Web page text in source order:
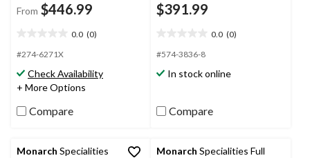
From $446.99
0.0 (0)
out
5
stars.
#274-6271X
Check Availability
+ More Options
Compare
$391.99
0.0 (0)
out
5
#574-3836-8
In stock online
Compare
Monarch Specialities
Monarch Specialities Full